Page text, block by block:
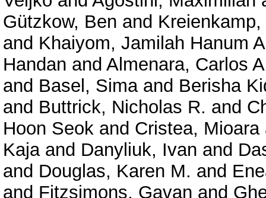
Gützkow, Ben and
and Khaiyom, Jamilah Hanum
Handan and Almenara, Carlos
and Basel, Simaand Berisha
and Buttrick, Nicholas R. and
Hoon Seok and Cristea, Mioara
Kajaand Danyliuk, Ivan and
and Douglas, Karen M. and
and Fitzsimons, Gavan and